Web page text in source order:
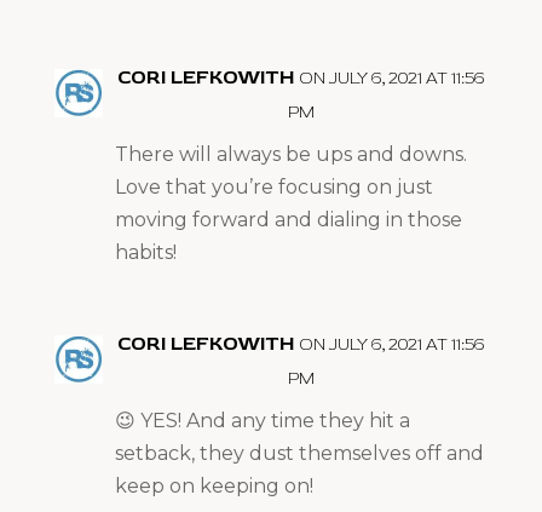
CORI LEFKOWITH ON JULY 6, 2021 AT 11:56
PM
There will always be ups and downs.
Love that you’re focusing on just
moving forward and dialing in those
habits!
CORI LEFKOWITH ON JULY 6, 2021 AT 11:56
PM
😉 YES! And any time they hit a
setback, they dust themselves off and
keep on keeping on!